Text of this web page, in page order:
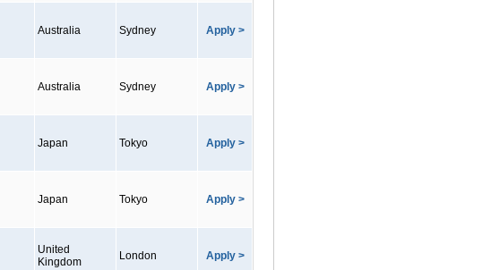
Australia Sydney Apply >
Australia Sydney Apply >
Japan Tokyo Apply >
Japan Tokyo Apply >
United
Kingdom
London Apply >